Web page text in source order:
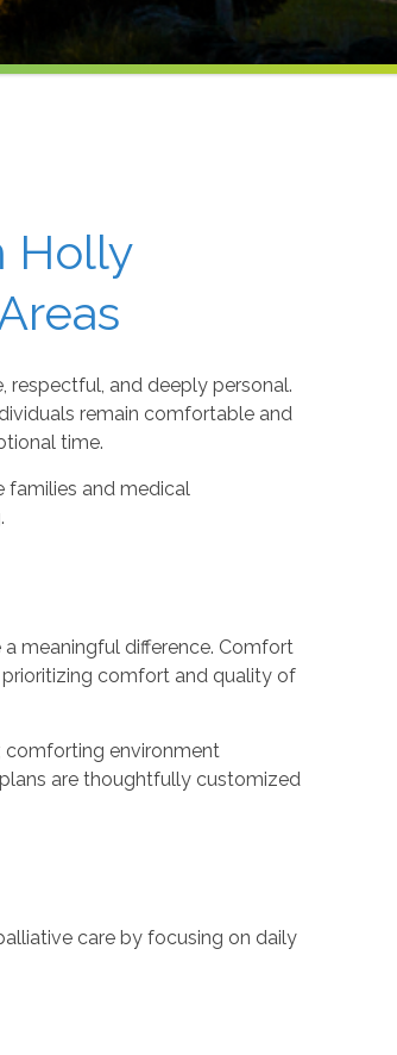
Holly
respectful, and deeply personal.
remain comfortable and
time.
families and medical
meaningful difference. Comfort
comfort and quality of
comforting environment
are thoughtfully customized
care by focusing on daily